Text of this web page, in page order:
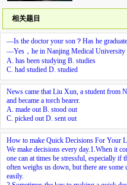
少年儿童出版社
系列答案
相关题目
—Is the doctor your son？Has he
—Yes，he in Nanjing Medical University
A. has been studying B. studies
C. had studied D. studied
News came that Liu Xun, a student from
and became a torch bearer.
A. made out B. stood out
C. picked out D. sent out
How to make Quick Decisions For Your
We make decisions every day. 1. When it
one can at times be stressful, especially if
often weighs us down, but there are
easily.